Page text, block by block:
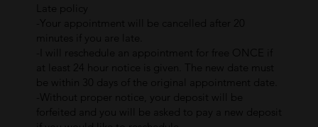
Late policy
-Your appointment will be cancelled after 20
minutes if you are late.
-I will reschedule an appointment for free ONCE if
at least 24 hour notice is given. The new date must
be within 30 days of the original appointment date.
-Without proper notice, your deposit will be
forfeited and you will be asked to pay a new deposit